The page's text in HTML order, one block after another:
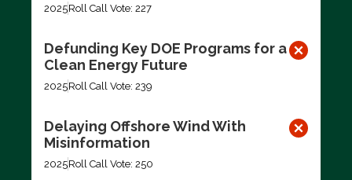
2025Roll Call Vote: 227
Defunding Key DOE Programs for a
Clean Energy Future
2025Roll Call Vote: 239
Delaying Offshore Wind With
Misinformation
2025Roll Call Vote: 250